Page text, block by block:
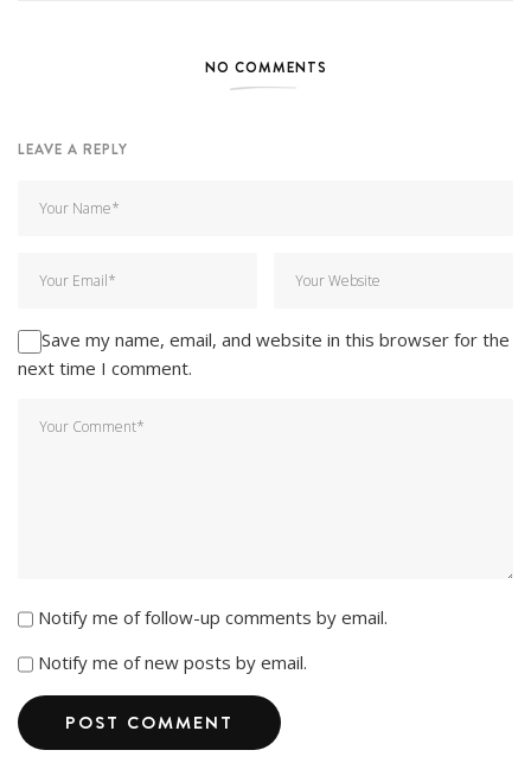
NO COMMENTS
LEAVE A REPLY
Save my name, email, and website in this browser for the
next time I comment.
Notify me of follow-up comments by email.
Notify me of new posts by email.